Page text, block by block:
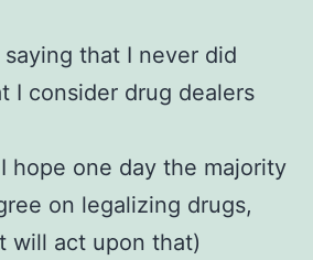
that I never did
I consider drug dealers
hope one day the majority
on legalizing drugs,
will act upon that)